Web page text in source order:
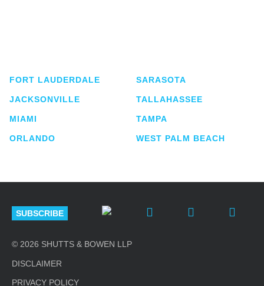
FORT LAUDERDALE
JACKSONVILLE
MIAMI
ORLANDO
SARASOTA
TALLAHASSEE
TAMPA
WEST PALM BEACH
SUBSCRIBE
© 2026 SHUTTS & BOWEN LLP
DISCLAIMER
PRIVACY POLICY